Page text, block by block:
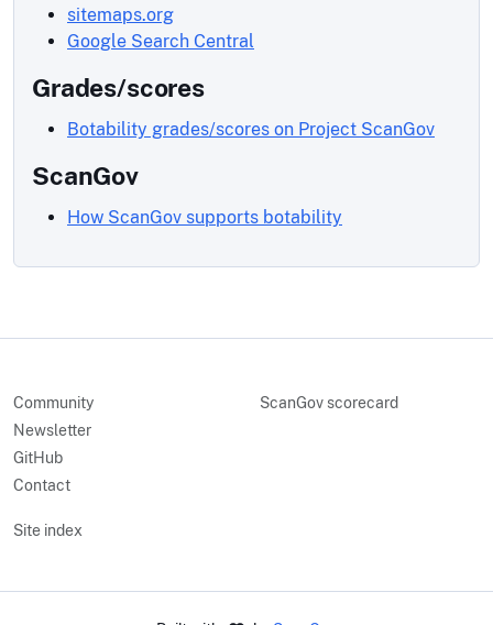
sitemaps.org
Google Search Central
Grades/scores
Botability grades/scores on Project ScanGov
ScanGov
How ScanGov supports botability
Community
Newsletter
GitHub
Contact
ScanGov scorecard
Site index